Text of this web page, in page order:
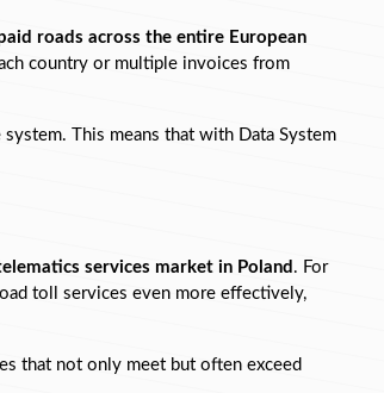
roads across the entire European
country or multiple invoices from
This means that with Data System
services market in Poland . For
toll services even more effectively,
that not only meet but often exceed